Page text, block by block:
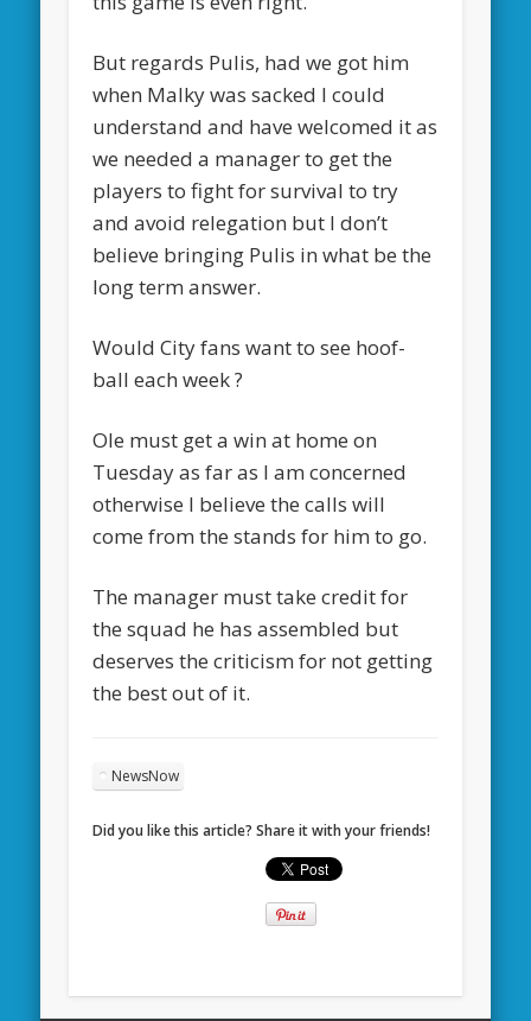
But regards Pulis, had we got him
when Malky was sacked I could
understand and have welcomed it as
we needed a manager to get the
players to fight for survival to try
and avoid relegation but I don’t
believe bringing Pulis in what be the
long term answer.
Would City fans want to see hoof-
ball each week ?
Ole must get a win at home on
Tuesday as far as I am concerned
otherwise I believe the calls will
come from the stands for him to go.
The manager must take credit for
the squad he has assembled but
deserves the criticism for not getting
the best out of it.
NewsNow
Did you like this article? Share it with your friends!